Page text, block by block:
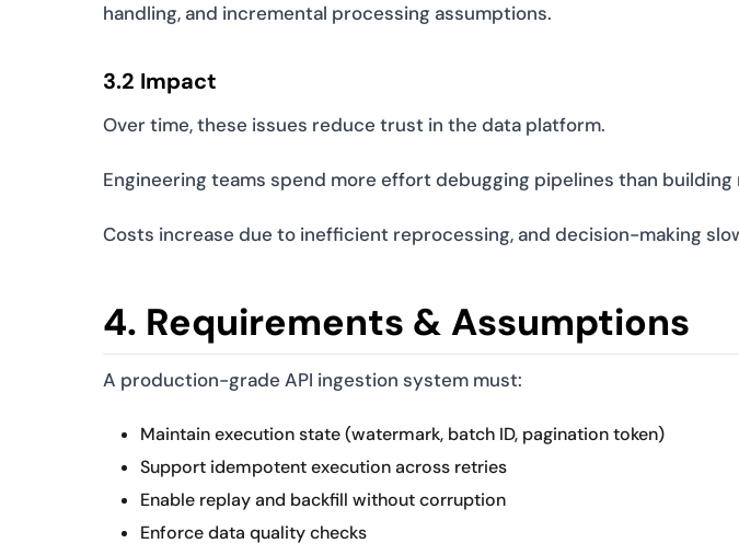
handling, and incremental processing assumptions.
3.2 Impact
Over time, these issues reduce trust in the data platform.
Engineering teams spend more effort debugging pipelines than building
Costs increase due to inefficient reprocessing, and decision-making
4. Requirements & Assumptions
A production-grade API ingestion system must:
Maintain execution state (watermark, batch ID, pagination token)
Support idempotent execution across retries
Enable replay and backfill without corruption
Enforce data quality checks